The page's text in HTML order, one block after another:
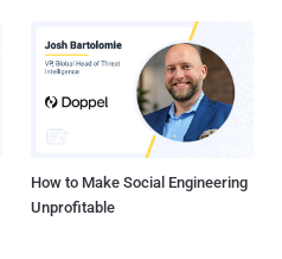
How to Make Social Engineering
Unprofitable